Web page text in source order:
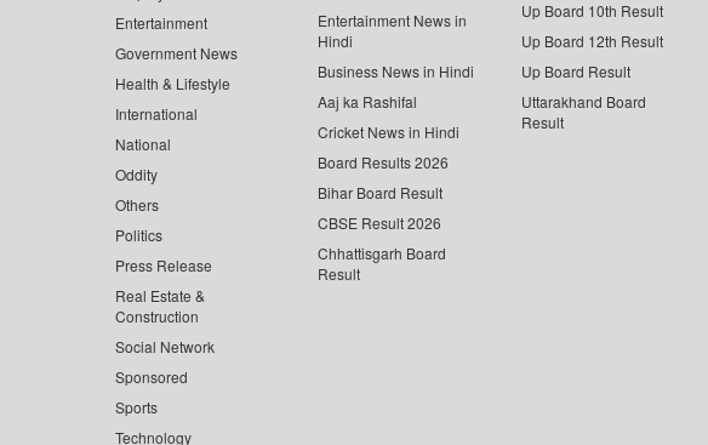
Entertainment
Government News
Health & Lifestyle
International
National
Oddity
Others
Politics
Press Release
Real Estate &
Construction
Social Network
Sponsored
Sports
Technology
Entertainment News in
Hindi
Business News in Hindi
Aaj ka Rashifal
Cricket News in Hindi
Board Results 2026
Bihar Board Result
CBSE Result 2026
Chhattisgarh Board
Result
Up Board 10th Result
Up Board 12th Result
Up Board Result
Uttarakhand Board
Result